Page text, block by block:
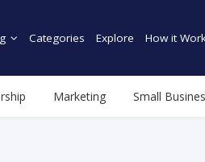
Categories Explore How it
Marketing Small